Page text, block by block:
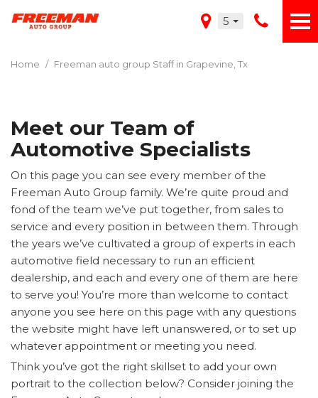
5
Home / Freeman auto group Staff in Grapevine, Tx
Meet our Team of
Automotive Specialists
On this page you can see every member of the
Freeman Auto Group family. We’re quite proud and
fond of the team we’ve put together, from sales to
service and every position in between them. Through
the years we’ve cultivated a group of experts in each
automotive field necessary to run an efficient
dealership, and each and every one of them are here
to serve you! You’re more than welcome to contact
anyone you see here on this page with any questions
the website might have left unanswered, or to set up
whatever appointment or meeting you need.
Think you’ve got the right skillset to add your own
portrait to the collection below? Consider joining the